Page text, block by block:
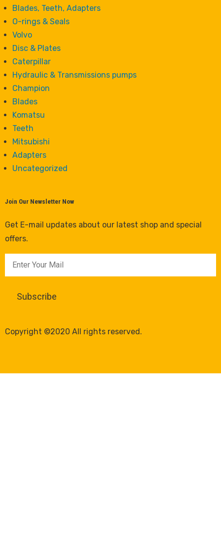
Blades, Teeth, Adapters
O-rings & Seals
Volvo
Disc & Plates
Caterpillar
Hydraulic & Transmissions pumps
Champion
Blades
Komatsu
Teeth
Mitsubishi
Adapters
Uncategorized
Join Our Newsletter Now
Get E-mail updates about our latest shop and special
offers.
Copyright ©2020 All rights reserved.